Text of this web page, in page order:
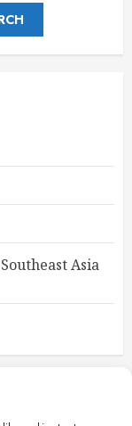
Asia